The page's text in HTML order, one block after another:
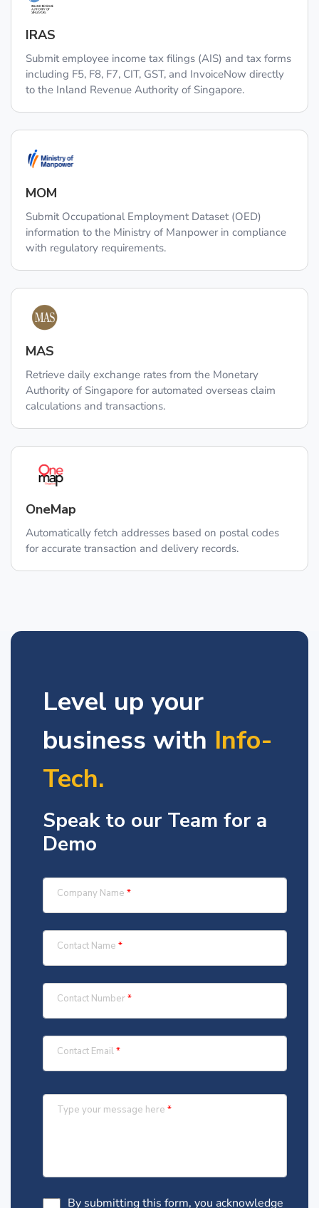
IRAS
Submit employee income tax filings (AIS) and tax forms
including F5, F8, F7, CIT, GST, and InvoiceNow directly
to the Inland Revenue Authority of Singapore.
MOM
Submit Occupational Employment Dataset (OED)
information to the Ministry of Manpower in compliance
with regulatory requirements.
MAS
Retrieve daily exchange rates from the Monetary
Authority of Singapore for automated overseas claim
calculations and transactions.
OneMap
Automatically fetch addresses based on postal codes
for accurate transaction and delivery records.
Level up your
business with Info-
Tech.
Speak to our Team for a
Demo
Company Name
Contact Name
Contact Number
Contact Email
Type your message here
By submitting this form, you acknowledge